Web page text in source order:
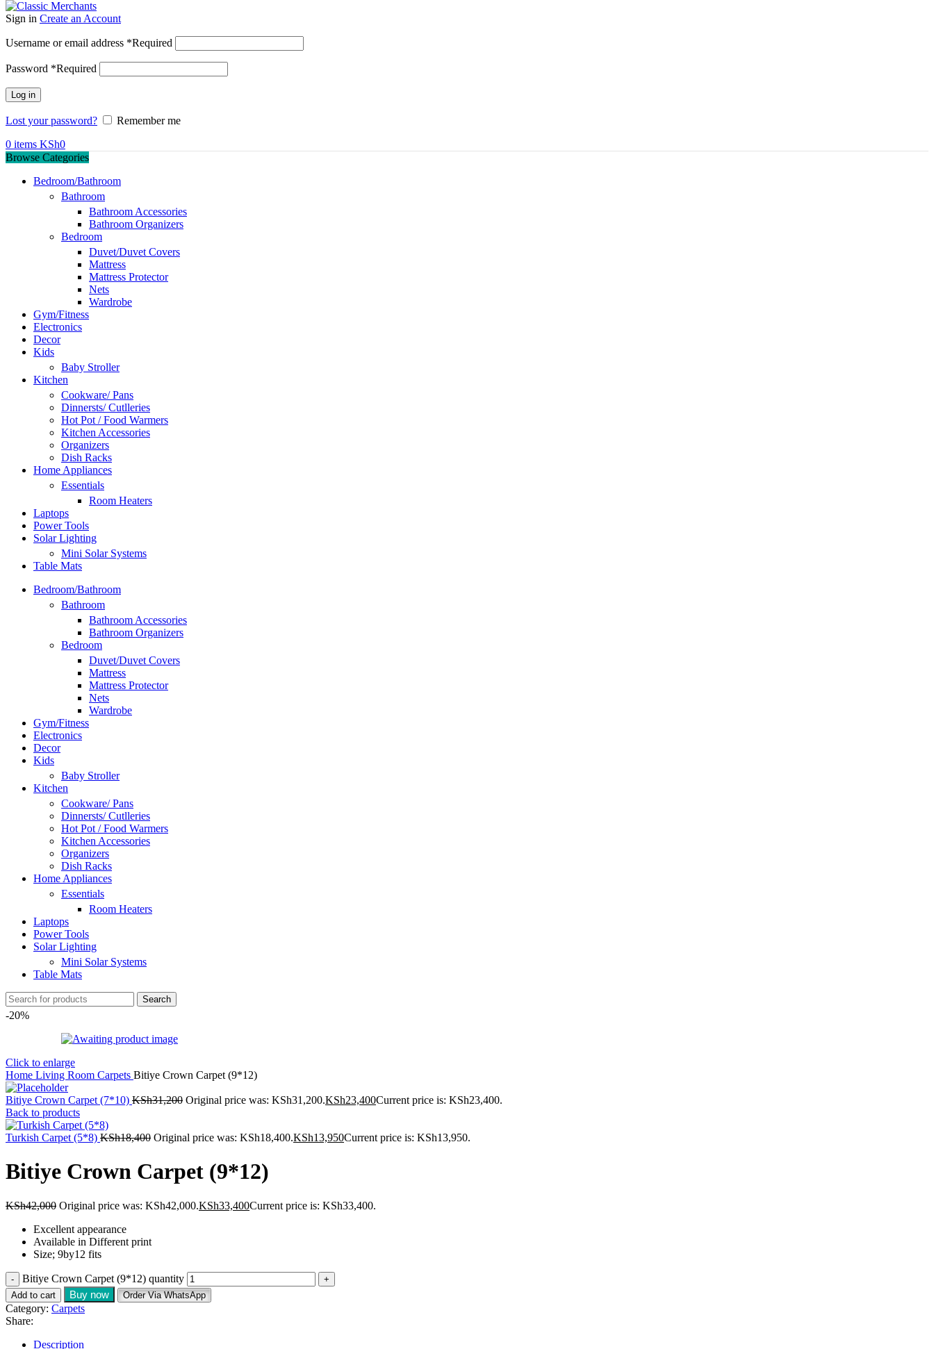
Sign in Create an Account
Username or email address *Required
Password *Required
Log in
Lost your password?
Remember me
0 items KSh0
Browse Categories
Bedroom/Bathroom
Bathroom
Bathroom Accessories
Bathroom Organizers
Bedroom
Duvet/Duvet Covers
Mattress
Mattress Protector
Nets
Wardrobe
Gym/Fitness
Electronics
Decor
Kids
Baby Stroller
Kitchen
Cookware/ Pans
Dinnersts/ Cutlleries
Hot Pot / Food Warmers
Kitchen Accessories
Organizers
Dish Racks
Home Appliances
Essentials
Room Heaters
Laptops
Power Tools
Solar Lighting
Mini Solar Systems
Table Mats
Bedroom/Bathroom
Bathroom
Bathroom Accessories
Bathroom Organizers
Bedroom
Duvet/Duvet Covers
Mattress
Mattress Protector
Nets
Wardrobe
Gym/Fitness
Electronics
Decor
Kids
Baby Stroller
Kitchen
Cookware/ Pans
Dinnersts/ Cutlleries
Hot Pot / Food Warmers
Kitchen Accessories
Organizers
Dish Racks
Home Appliances
Essentials
Room Heaters
Laptops
Power Tools
Solar Lighting
Mini Solar Systems
Table Mats
Search
-20%
Click to enlarge
Home Living Room Carpets Bitiye Crown Carpet (9*12)
Bitiye Crown Carpet (7*10) KSh31,200 Original price was: KSh31,200.KSh23,400Current price is: KSh23,400.
Back to products
Turkish Carpet (5*8) KSh18,400 Original price was: KSh18,400.KSh13,950Current price is: KSh13,950.
Bitiye Crown Carpet (9*12)
KSh42,000 Original price was: KSh42,000.KSh33,400Current price is: KSh33,400.
Excellent appearance
Available in Different print
Size; 9by12 fits
Bitiye Crown Carpet (9*12) quantity
Add to cart Buy now Order Via WhatsApp
Category: Carpets
Share:
Description